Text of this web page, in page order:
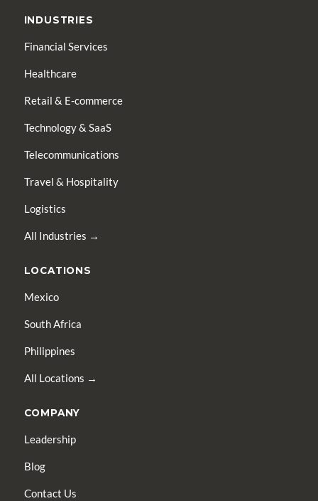
INDUSTRIES
Financial Services
Healthcare
Retail & E-commerce
Technology & SaaS
Telecommunications
Travel & Hospitality
Logistics
All Industries →
LOCATIONS
Mexico
South Africa
Philippines
All Locations →
COMPANY
Leadership
Blog
Contact Us